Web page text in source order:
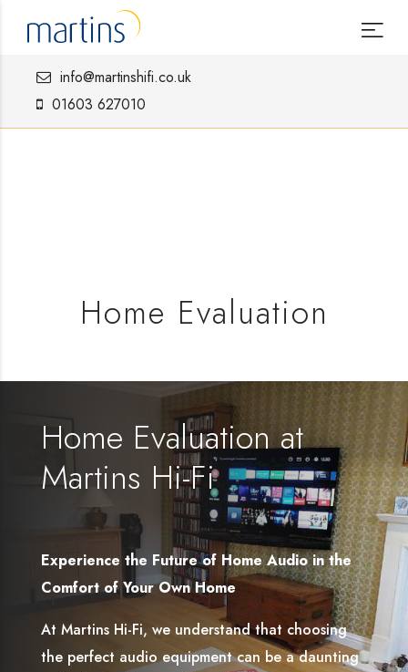
info@martinshifi.co.uk
01603 627010
Home Evaluation
Home Evaluation at
Martins Hi-Fi
Experience the Future of Home Audio in the
Comfort of Your Own Home
At Martins Hi-Fi, we understand that choosing
the perfect audio equipment can be a daunting